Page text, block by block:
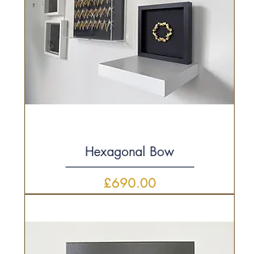
Hexagonal Bow
Price
£690.00